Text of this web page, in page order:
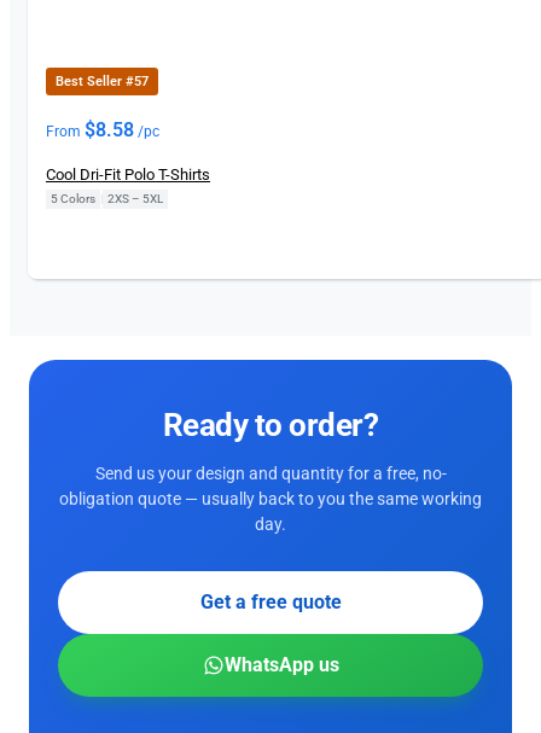
Best Seller #57
From $8.58 /pc
Cool Dri-Fit Polo T-Shirts
5 Colors 2XS – 5XL
Ready to order?
Send us your design and quantity for a free, no-
obligation quote — usually back to you the same working
day.
Get a free quote
WhatsApp us